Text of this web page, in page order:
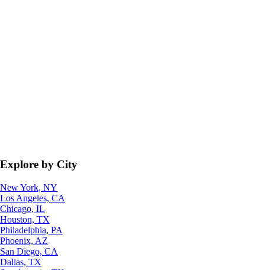
Explore by City
New York, NY
Los Angeles, CA
Chicago, IL
Houston, TX
Philadelphia, PA
Phoenix, AZ
San Diego, CA
Dallas, TX